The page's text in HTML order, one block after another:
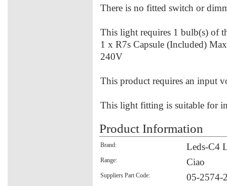
There is no fitted switch or
This light requires 1 bulb(s) of
1 x R7s Capsule (Included)
240V
This product requires an input
This light fitting is suitable for
Product Information
Brand: Leds-C4
Range: Ciao
Suppliers Part Code: 05-2574-